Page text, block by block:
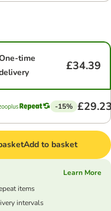
time
£34.39
-15%
Add to basket
Learn More
items
intervals